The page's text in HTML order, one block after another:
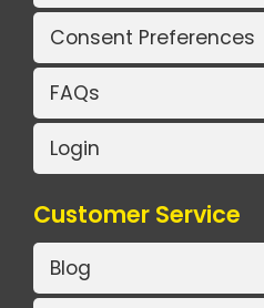
Consent Preferences
FAQs
Login
Customer Service
Blog